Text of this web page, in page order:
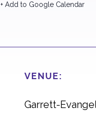
+ Add to Google Calendar
VENUE:
Garrett-